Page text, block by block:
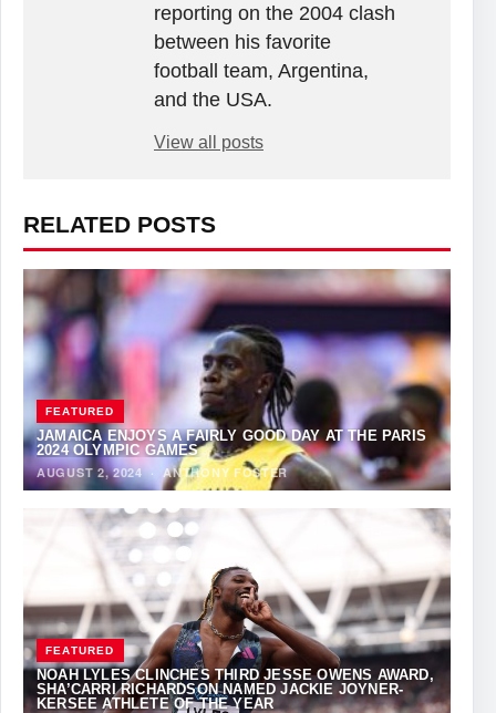
reporting on the 2004 clash
between his favorite
football team, Argentina,
and the USA.
View all posts
RELATED POSTS
FEATURED
JAMAICA ENJOYS A FAIRLY GOOD DAY AT THE PARIS
2024 OLYMPIC GAMES
AUGUST 2, 2024· ANTHONY FOSTER
FEATURED
NOAH LYLES CLINCHES THIRD JESSE OWENS AWARD,
SHA’CARRI RICHARDSON NAMED JACKIE JOYNER-
KERSEE ATHLETE OF THE YEAR